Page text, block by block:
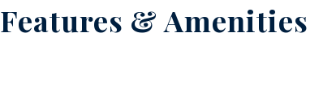
Features & Amenities